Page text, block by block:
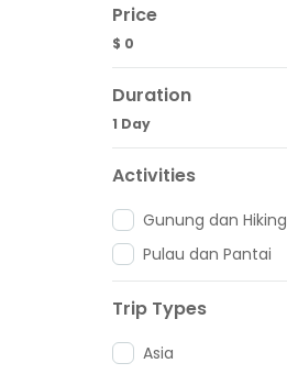
Price
$ 0
Duration
1 Day
Activities
Gunung dan Hiking
Pulau dan Pantai
Trip Types
Asia